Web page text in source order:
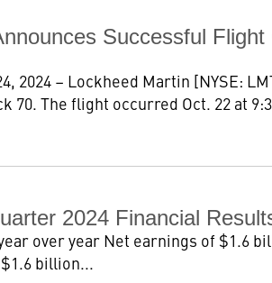
Successful
2024 – Lockheed Martin [NYSE:
70. The flight occurred Oct. 22 at
2024 Financial
over year Net earnings of $1.6
billion...